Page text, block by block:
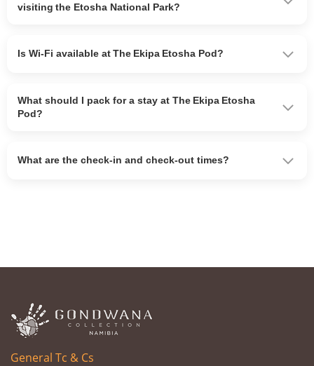
visiting the Etosha National Park?
Is Wi-Fi available at The Ekipa Etosha Pod?
What should I pack for a stay at The Ekipa Etosha
Pod?
What are the check-in and check-out times?
General Tc & Cs